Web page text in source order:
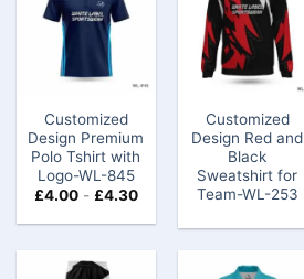
Customized
Design Premium
Polo Tshirt​ with
Logo-WL-845
£4.00- £4.30
Customized
Design Red and
Black
Sweatshirt for
Team-WL-253